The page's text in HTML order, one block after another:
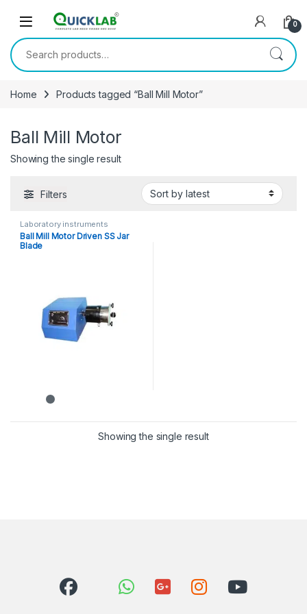
0
Search for:
Home Products tagged “Ball Mill Motor”
Ball Mill Motor
Showing the single result
Filters
Laboratory instruments
Ball Mill Motor Driven SS Jar
Blade
Showing the single result